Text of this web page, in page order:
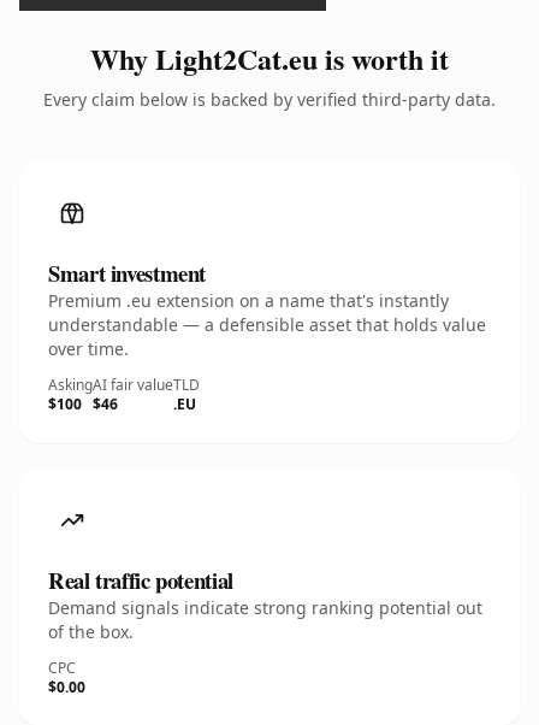
Why Light2Cat.eu is worth it
Every claim below is backed by verified third-party data.
Smart investment
Premium .eu extension on a name that's instantly
understandable — a defensible asset that holds value
over time.
Asking
$100
AI fair value
$46
TLD
.EU
Real traffic potential
Demand signals indicate strong ranking potential out
of the box.
CPC
$0.00